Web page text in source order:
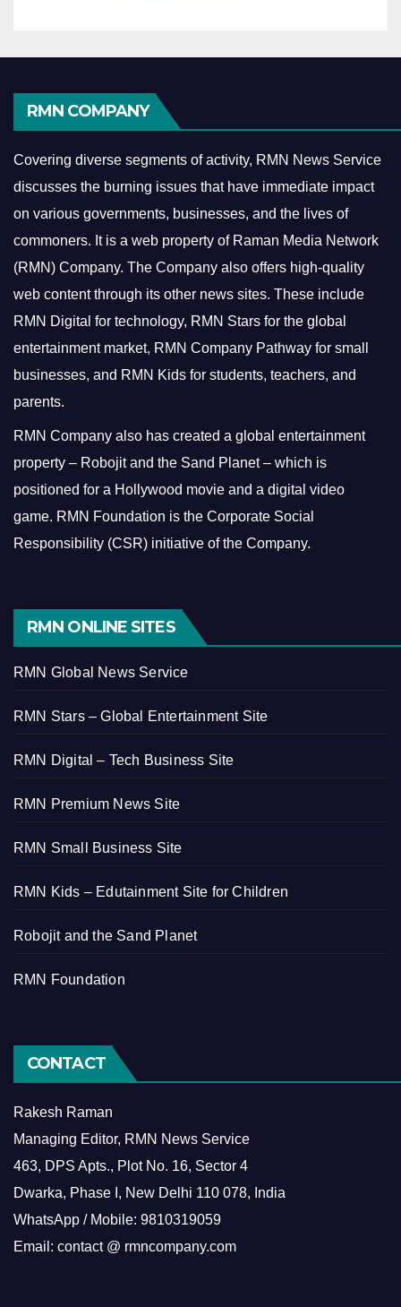
RMN COMPANY
Covering diverse segments of activity, RMN News Service
discusses the burning issues that have immediate impact
on various governments, businesses, and the lives of
commoners. It is a web property of Raman Media Network
(RMN) Company. The Company also offers high-quality
web content through its other news sites. These include
RMN Digital for technology, RMN Stars for the global
entertainment market, RMN Company Pathway for small
businesses, and RMN Kids for students, teachers, and
parents.
RMN Company also has created a global entertainment
property – Robojit and the Sand Planet – which is
positioned for a Hollywood movie and a digital video
game. RMN Foundation is the Corporate Social
Responsibility (CSR) initiative of the Company.
RMN ONLINE SITES
RMN Global News Service
RMN Stars – Global Entertainment Site
RMN Digital – Tech Business Site
RMN Premium News Site
RMN Small Business Site
RMN Kids – Edutainment Site for Children
Robojit and the Sand Planet
RMN Foundation
CONTACT
Rakesh Raman
Managing Editor, RMN News Service
463, DPS Apts., Plot No. 16, Sector 4
Dwarka, Phase I, New Delhi 110 078, India
WhatsApp / Mobile: 9810319059
Email: contact @ rmncompany.com